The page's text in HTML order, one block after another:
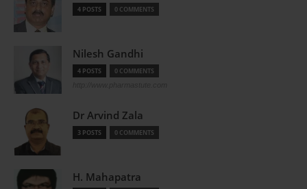
4 POSTS 0 COMMENTS
Nilesh Gandhi
4 POSTS 0 COMMENTS
Dr Arvind Zala
3 POSTS 0 COMMENTS
H. Mahapatra